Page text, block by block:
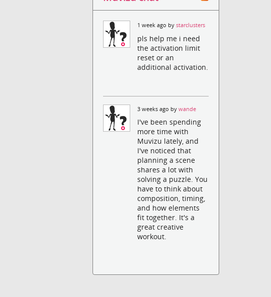
1 week ago bystarclusters
pls help me i need
the activation limit
reset or an
additional activation.
3 weeks ago bywande
I've been spending
more time with
Muvizu lately, and
I've noticed that
planning a scene
shares a lot with
solving a puzzle. You
have to think about
composition, timing,
and how elements
fit together. It's a
great creative
workout.